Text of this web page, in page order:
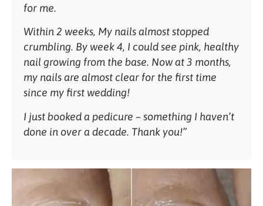
for me.
Within 2 weeks, My nails almost stopped
crumbling. By week 4, I could see pink, healthy
nail growing from the base. Now at 3 months,
my nails are almost clear for the first time
since my first wedding!
I just booked a pedicure – something I haven’t
done in over a decade. Thank you!”